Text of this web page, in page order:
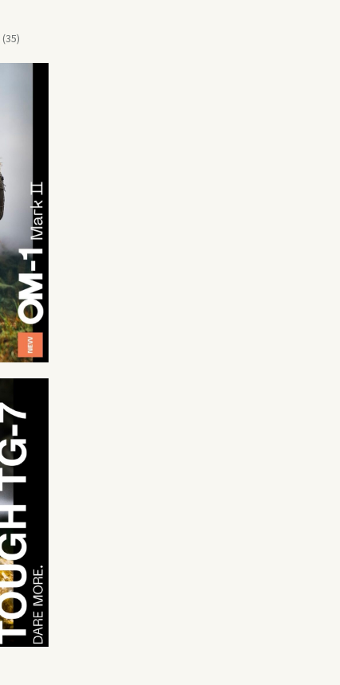
(35)